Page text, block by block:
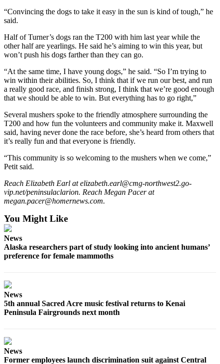
“Convincing the dogs to take it easy in the sun is kind of tough,” he
said.
Half of Turner’s dogs ran the T200 with him last year while the
other half are yearlings. He said he’s aiming to win this year, but
won’t push his dogs farther than they can go.
“At the same time, I have young dogs,” he said. “So I’m trying to
win within their abilities. So, I think that if we run our best, and run
a really good race, and finish strong, I think that we’re good enough
that we should be able to win. But everything has to go right,”
Several mushers spoke to the friendly atmosphere surrounding the
T200 and how fun the volunteers and community make it. Maxwell
said, having never done the race before, she’s heard from others that
it’s really fun and that everyone is friendly.
“This community is so welcoming to the mushers when we come,”
Petit said.
Reach Elizabeth Earl at elizabeth.earl@cmg-northwest2.go-
vip.net/peninsulaclarion. Reach Megan Pacer at
megan.pacer@homernews.com.
You Might Like
News
Alaska researchers part of study looking into ancient humans’
preference for female mammoths
News
5th annual Sacred Acre music festival returns to Kenai
Peninsula Fairgrounds next month
News
Former employees launch discrimination suit against Central